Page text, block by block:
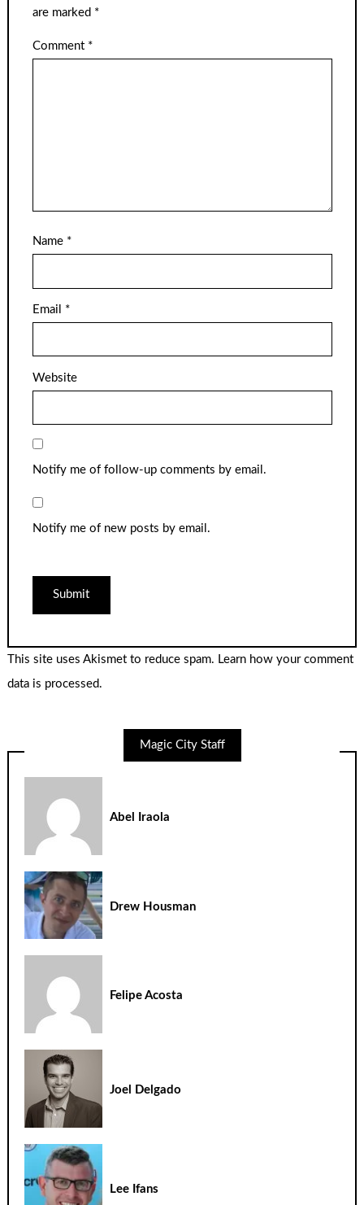
are marked *
Comment *
Name *
Email *
Website
Notify me of follow-up comments by email.
Notify me of new posts by email.
This site uses Akismet to reduce spam. Learn how your comment
data is processed.
Magic City Staff
Abel Iraola
Drew Housman
Felipe Acosta
Joel Delgado
Lee Ifans